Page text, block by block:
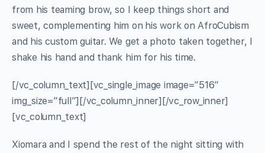
from his teaming brow, so I keep things short and
sweet, complementing him on his work on AfroCubism
and his custom guitar. We get a photo taken together, I
shake his hand and thank him for his time.
[/vc_column_text][vc_single_image image=”516″
img_size=”full”][/vc_column_inner][/vc_row_inner]
[vc_column_text]
Xiomara and I spend the rest of the night sitting with